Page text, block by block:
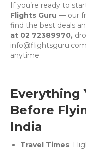
If you’re ready to
Flights Guru — our
find the best deals
at 02 72389970,
anytime.
Everything
Before
India
Travel Times: